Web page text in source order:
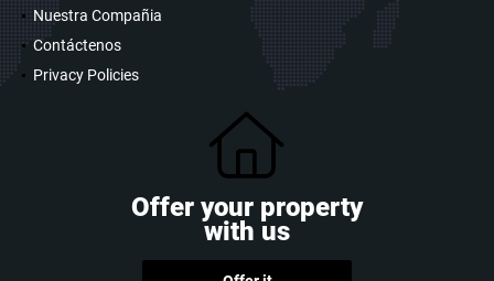
Nuestra Compañia
Contáctenos
Privacy Policies
Offer your property
with us